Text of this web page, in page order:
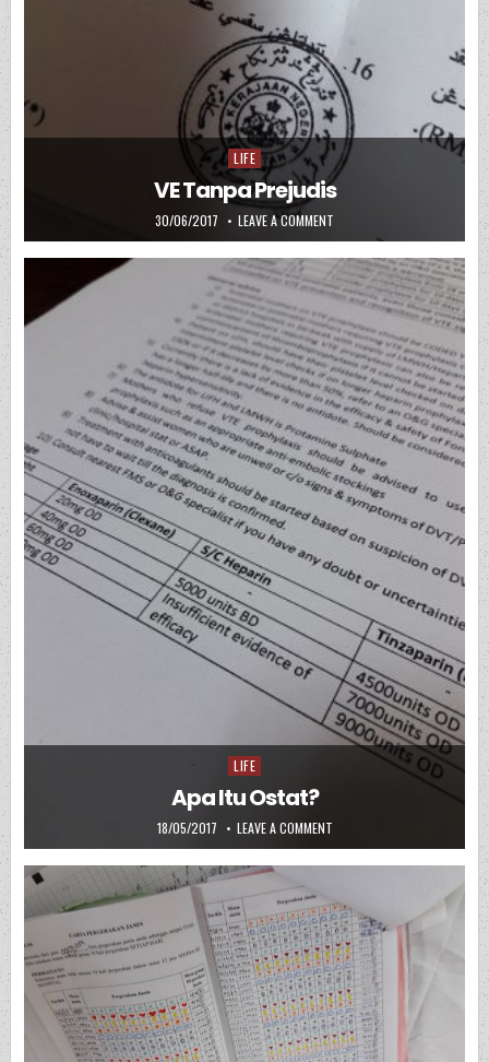
Posted in
LIFE
VE Tanpa Prejudis
PUBLISHED DATE:
30/06/2017 LEAVE A COMMENT
Posted in
LIFE
Apa Itu Ostat?
PUBLISHED DATE:
18/05/2017 LEAVE A COMMENTON APA ITU OSTAT?